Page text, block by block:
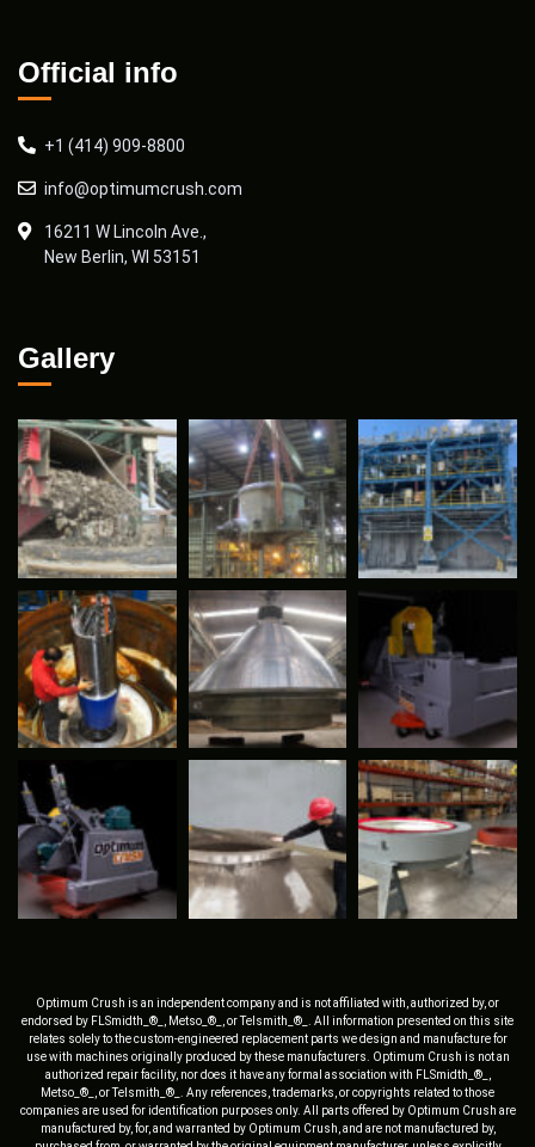
Official info
+1 (414) 909-8800
info@optimumcrush.com
16211 W Lincoln Ave.,
New Berlin, WI 53151
Gallery
Optimum Crush is an independent company and is not affiliated with, authorized by, or
endorsed by FLSmidth_®_, Metso_®_, or Telsmith_®_. All information presented on this site
relates solely to the custom-engineered replacement parts we design and manufacture for
use with machines originally produced by these manufacturers. Optimum Crush is not an
authorized repair facility, nor does it have any formal association with FLSmidth_®_,
Metso_®_, or Telsmith_®_. Any references, trademarks, or copyrights related to those
companies are used for identification purposes only. All parts offered by Optimum Crush are
manufactured by, for, and warranted by Optimum Crush, and are not manufactured by,